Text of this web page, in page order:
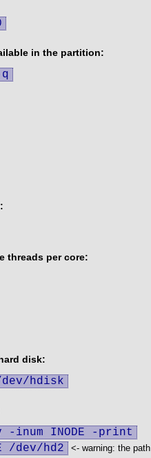
in the partition:
threads per core:
disk:
hdisk
inum INODE -print
/dev/hd2
<- warning: the